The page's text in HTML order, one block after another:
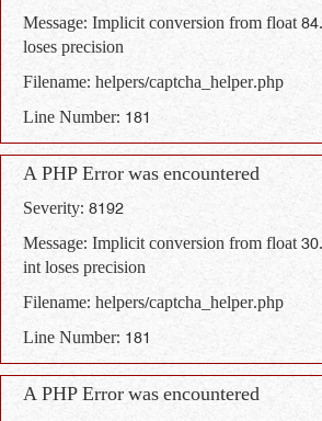
Message: Implicit conversion from float
loses precision
Filename: helpers/captcha_helper.php
Line Number: 181
A PHP Error was encountered
Severity: 8192
Message: Implicit conversion from float
int loses precision
Filename: helpers/captcha_helper.php
Line Number: 181
A PHP Error was encountered